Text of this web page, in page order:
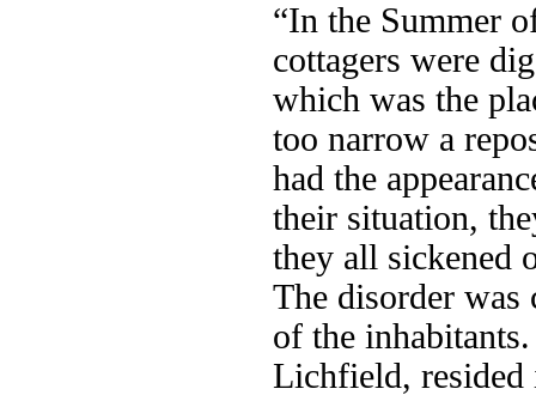
“In the Summer
cottagers were
which was the
too narrow a
had the
their situation,
they all sickened
The disorder was
of the
Lichfield,